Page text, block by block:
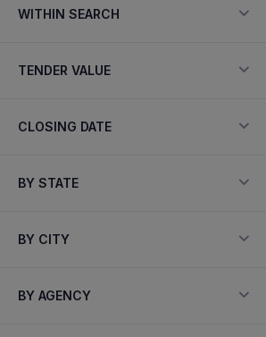
WITHIN SEARCH
TENDER VALUE
CLOSING DATE
BY STATE
BY CITY
BY AGENCY